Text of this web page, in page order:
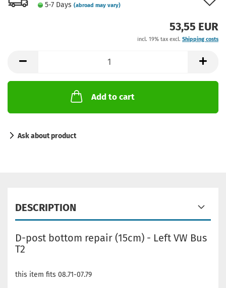
5-7 Days (abroad may vary)
53,55 EUR
incl. 19% tax excl. Shipping costs
Add to cart
Ask about product
DESCRIPTION
D-post bottom repair (15cm) - Left VW Bus
T2
this item fits 08.71-07.79